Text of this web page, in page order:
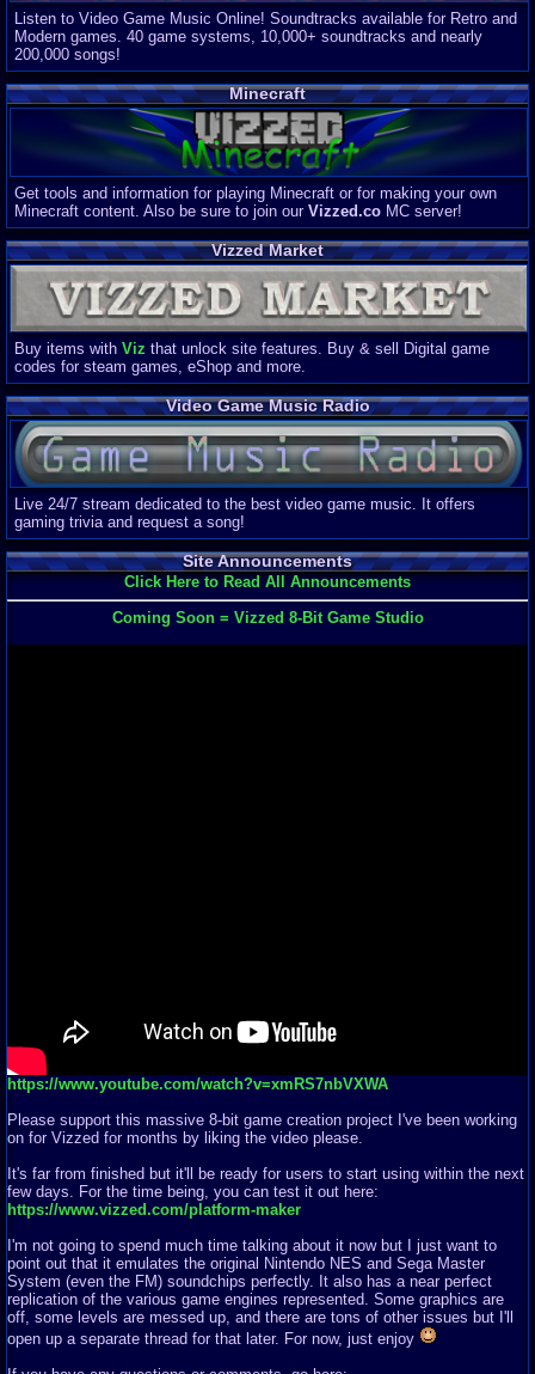
Listen to Video Game Music Online! Soundtracks available for Retro and
Modern games. 40 game systems, 10,000+ soundtracks and nearly
200,000 songs!
Minecraft
Get tools and information for playing Minecraft or for making your own
Minecraft content. Also be sure to join our Vizzed.co MC server!
Vizzed Market
Buy items with Viz that unlock site features. Buy & sell Digital game
codes for steam games, eShop and more.
Video Game Music Radio
Live 24/7 stream dedicated to the best video game music. It offers
gaming trivia and request a song!
Site Announcements
Click Here to Read All Announcements
Coming Soon = Vizzed 8-Bit Game Studio
https://www.youtube.com/watch?v=xmRS7nbVXWA
Please support this massive 8-bit game creation project I've been working
on for Vizzed for months by liking the video please.
It's far from finished but it'll be ready for users to start using within the next
few days. For the time being, you can test it out here:
https://www.vizzed.com/platform-maker
I'm not going to spend much time talking about it now but I just want to
point out that it emulates the original Nintendo NES and Sega Master
System (even the FM) soundchips perfectly. It also has a near perfect
replication of the various game engines represented. Some graphics are
off, some levels are messed up, and there are tons of other issues but I'll
open up a separate thread for that later. For now, just enjoy